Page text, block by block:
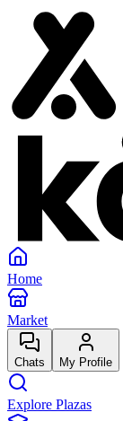
Home
Market
Chats My Profile
Explore Plazas